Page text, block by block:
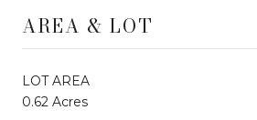
AREA & LOT
LOT AREA
0.62 Acres